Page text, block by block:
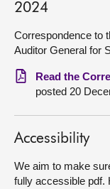
Get involved
Visit
About
Contact us
2024
Correspondence to
Auditor General for
Read the
posted 20
Accessibility
We aim to make
fully accessible pdf.